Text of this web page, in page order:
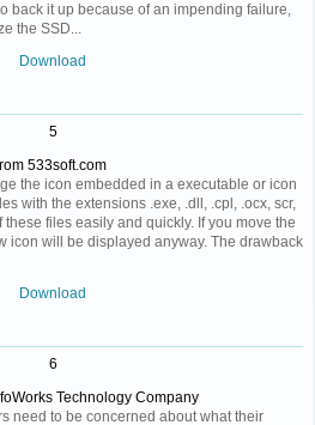
back it up because of an impending failure,
the SSD...
Download
5
533soft.com
the icon embedded in a executable or icon
with the extensions .exe, .dll, .cpl, .ocx, scr,
files easily and quickly. If you move the
icon will be displayed anyway. The drawback
Download
6
Technology Company
need to be concerned about what their